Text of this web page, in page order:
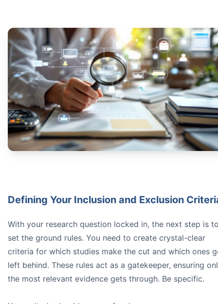
Defining Your Inclusion and Exclusion
With your research question locked in, the next step is
set the ground rules. You need to create crystal-clear
criteria for which studies make the cut and which ones
left behind. These rules act as a gatekeeper, ensuring
the most relevant evidence gets through. Be specific.